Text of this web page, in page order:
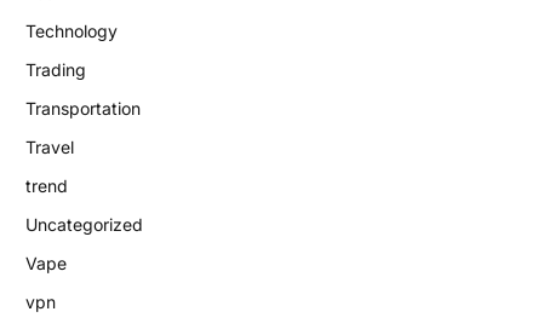
Technology
Trading
Transportation
Travel
trend
Uncategorized
Vape
vpn